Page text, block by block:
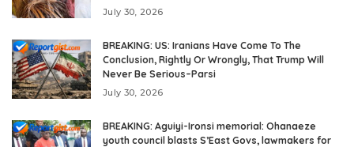
July 30, 2026
BREAKING: US: Iranians Have Come To The
Conclusion, Rightly Or Wrongly, That Trump Will
Never Be Serious–Parsi
July 30, 2026
BREAKING: Aguiyi-Ironsi memorial: Ohanaeze
youth council blasts S’East Govs, lawmakers for